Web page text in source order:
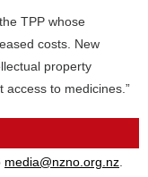
TPP whose
costs. New
property
access to medicines.”
media@nzno.org.nz